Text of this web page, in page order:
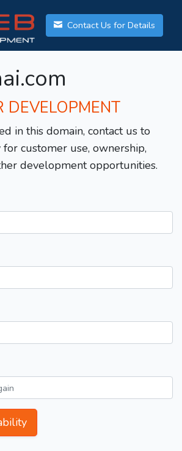
Contact Us for Details
DEVELOPMENT
in this domain, contact us to
customer use, ownership,
development opportunities.